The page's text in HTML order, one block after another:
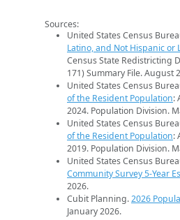
Sources:
United States Census
Latino, and Not Hispanic or
Census State Redistricting
171) Summary File. August
United States Census
of the Resident Population:
2024. Population Division.
United States Census
of the Resident Population:
2019. Population Division.
United States Census
Community Survey 5-Year
2026.
Cubit Planning.2026
January 2026.